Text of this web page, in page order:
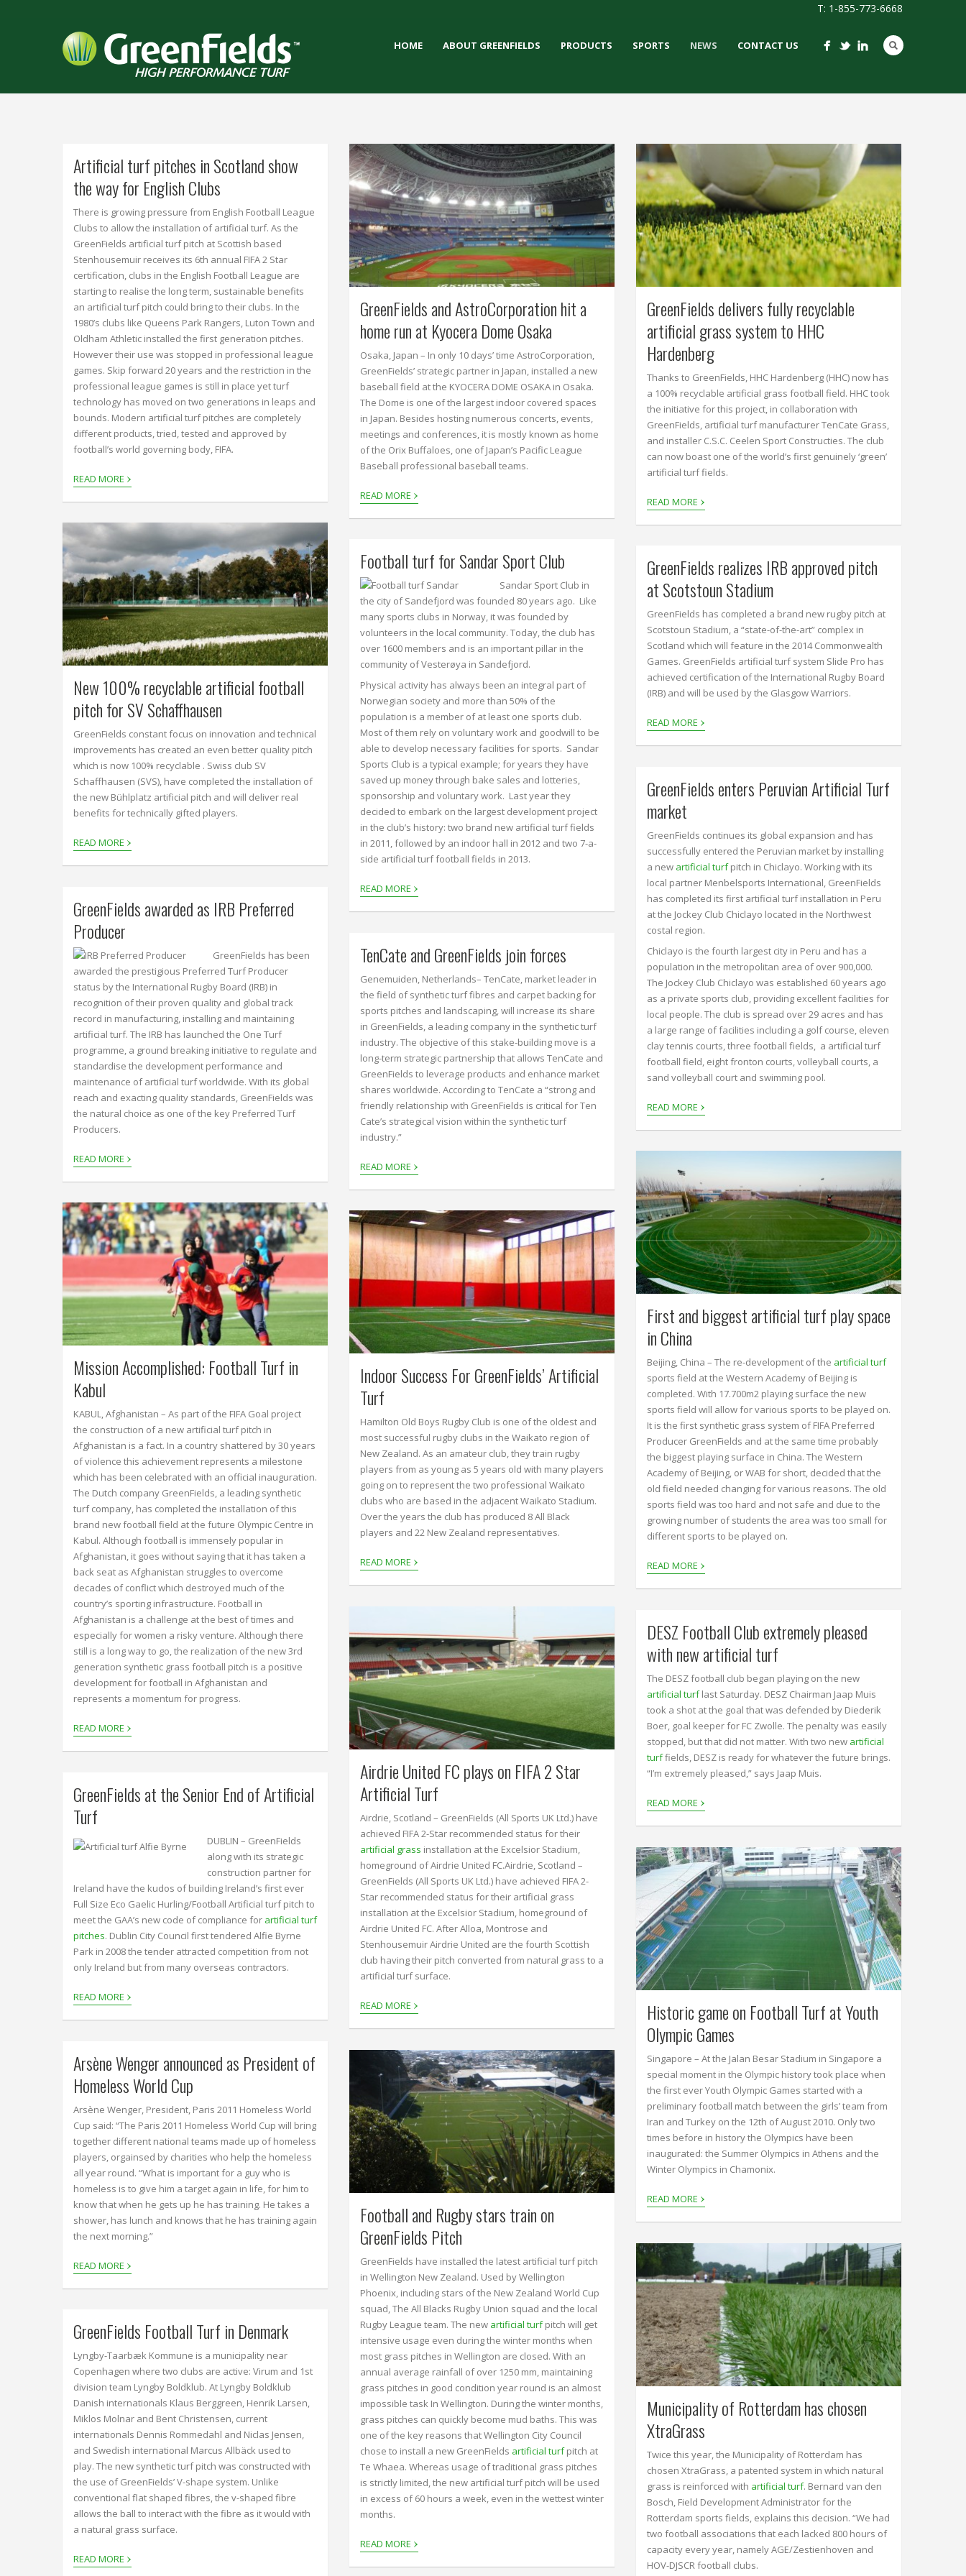
T: 1-855-773-6668
HOME ABOUT GREENFIELDS PRODUCTS SPORTS NEWS CONTACT US
Artificial turf pitches in Scotland show
the way for English Clubs
There is growing pressure from English Football League
Clubs to allow the installation of artificial turf. As the
GreenFields artificial turf pitch at Scottish based
Stenhousemuir receives its 6th annual FIFA 2 Star
certification, clubs in the English Football League are
starting to realise the long term, sustainable benefits
an artificial turf pitch could bring to their clubs. In the
1980’s clubs like Queens Park Rangers, Luton Town and
Oldham Athletic installed the first generation pitches.
However their use was stopped in professional league
games. Skip forward 20 years and the restriction in the
professional league games is still in place yet turf
technology has moved on two generations in leaps and
bounds. Modern artificial turf pitches are completely
different products, tried, tested and approved by
football’s world governing body, FIFA.
READ MORE ›
GreenFields and AstroCorporation hit a
home run at Kyocera Dome Osaka
Osaka, Japan – In only 10 days’ time AstroCorporation,
GreenFields’ strategic partner in Japan, installed a new
baseball field at the KYOCERA DOME OSAKA in Osaka.
The Dome is one of the largest indoor covered spaces
in Japan. Besides hosting numerous concerts, events,
meetings and conferences, it is mostly known as home
of the Orix Buffaloes, one of Japan’s Pacific League
Baseball professional baseball teams.
READ MORE ›
GreenFields delivers fully recyclable
artificial grass system to HHC
Hardenberg
Thanks to GreenFields, HHC Hardenberg (HHC) now has
a 100% recyclable artificial grass football field. HHC took
the initiative for this project, in collaboration with
GreenFields, artificial turf manufacturer TenCate Grass,
and installer C.S.C. Ceelen Sport Constructies. The club
can now boast one of the world’s first genuinely ‘green’
artificial turf fields.
READ MORE ›
New 100% recyclable artificial football
pitch for SV Schaffhausen
GreenFields constant focus on innovation and technical
improvements has created an even better quality pitch
which is now 100% recyclable . Swiss club SV
Schaffhausen (SVS), have completed the installation of
the new Bühlplatz artificial pitch and will deliver real
benefits for technically gifted players.
READ MORE ›
Football turf for Sandar Sport Club
Sandar Sport Club in
the city of Sandefjord was founded 80 years ago. Like
many sports clubs in Norway, it was founded by
volunteers in the local community. Today, the club has
over 1600 members and is an important pillar in the
community of Vesterøya in Sandefjord.
Physical activity has always been an integral part of
Norwegian society and more than 50% of the
population is a member of at least one sports club.
Most of them rely on voluntary work and goodwill to be
able to develop necessary facilities for sports. Sandar
Sports Club is a typical example; for years they have
saved up money through bake sales and lotteries,
sponsorship and voluntary work. Last year they
decided to embark on the largest development project
in the club’s history: two brand new artificial turf fields
in 2011, followed by an indoor hall in 2012 and two 7-a-
side artificial turf football fields in 2013.
READ MORE ›
GreenFields realizes IRB approved pitch
at Scotstoun Stadium
GreenFields has completed a brand new rugby pitch at
Scotstoun Stadium, a “state-of-the-art” complex in
Scotland which will feature in the 2014 Commonwealth
Games. GreenFields artificial turf system Slide Pro has
achieved certification of the International Rugby Board
(IRB) and will be used by the Glasgow Warriors.
READ MORE ›
GreenFields enters Peruvian Artificial Turf
market
GreenFields continues its global expansion and has
successfully entered the Peruvian market by installing
a new artificial turfpitch in Chiclayo. Working with its
local partner Menbelsports International, GreenFields
has completed its first artificial turf installation in Peru
at the Jockey Club Chiclayo located in the Northwest
costal region.
Chiclayo is the fourth largest city in Peru and has a
population in the metropolitan area of over 900,000.
The Jockey Club Chiclayo was established 60 years ago
as a private sports club, providing excellent facilities for
local people. The club is spread over 29 acres and has
a large range of facilities including a golf course, eleven
clay tennis courts, three football fields, a artificial turf
football field, eight fronton courts, volleyball courts, a
sand volleyball court and swimming pool.
READ MORE ›
GreenFields awarded as IRB Preferred
Producer
GreenFields has been
awarded the prestigious Preferred Turf Producer
status by the International Rugby Board (IRB) in
recognition of their proven quality and global track
record in manufacturing, installing and maintaining
artificial turf. The IRB has launched the One Turf
programme, a ground breaking initiative to regulate and
standardise the development performance and
maintenance of artificial turf worldwide. With its global
reach and exacting quality standards, GreenFields was
the natural choice as one of the key Preferred Turf
Producers.
READ MORE ›
TenCate and GreenFields join forces
Genemuiden, Netherlands– TenCate, market leader in
the field of synthetic turf fibres and carpet backing for
sports pitches and landscaping, will increase its share
in GreenFields, a leading company in the synthetic turf
industry. The objective of this stake-building move is a
long-term strategic partnership that allows TenCate and
GreenFields to leverage products and enhance market
shares worldwide. According to TenCate a “strong and
friendly relationship with GreenFields is critical for Ten
Cate’s strategical vision within the synthetic turf
industry.”
READ MORE ›
First and biggest artificial turf play space
in China
Beijing, China – The re-development of the artificial turf
sports field at the Western Academy of Beijing is
completed. With 17.700m2 playing surface the new
sports field will allow for various sports to be played on.
It is the first synthetic grass system of FIFA Preferred
Producer GreenFields and at the same time probably
the biggest playing surface in China. The Western
Academy of Beijing, or WAB for short, decided that the
old field needed changing for various reasons. The old
sports field was too hard and not safe and due to the
growing number of students the area was too small for
different sports to be played on.
READ MORE ›
Mission Accomplished: Football Turf in
Kabul
KABUL, Afghanistan – As part of the FIFA Goal project
the construction of a new artificial turf pitch in
Afghanistan is a fact. In a country shattered by 30 years
of violence this achievement represents a milestone
which has been celebrated with an official inauguration.
The Dutch company GreenFields, a leading synthetic
turf company, has completed the installation of this
brand new football field at the future Olympic Centre in
Kabul. Although football is immensely popular in
Afghanistan, it goes without saying that it has taken a
back seat as Afghanistan struggles to overcome
decades of conflict which destroyed much of the
country’s sporting infrastructure. Football in
Afghanistan is a challenge at the best of times and
especially for women a risky venture. Although there
still is a long way to go, the realization of the new 3rd
generation synthetic grass football pitch is a positive
development for football in Afghanistan and
represents a momentum for progress.
READ MORE ›
Indoor Success For GreenFields’ Artificial
Turf
Hamilton Old Boys Rugby Club is one of the oldest and
most successful rugby clubs in the Waikato region of
New Zealand. As an amateur club, they train rugby
players from as young as 5 years old with many players
going on to represent the two professional Waikato
clubs who are based in the adjacent Waikato Stadium.
Over the years the club has produced 8 All Black
players and 22 New Zealand representatives.
READ MORE ›
Airdrie United FC plays on FIFA 2 Star
Artificial Turf
Airdrie, Scotland – GreenFields (All Sports UK Ltd.) have
achieved FIFA 2-Star recommended status for their
artificial grass installation at the Excelsior Stadium,
homeground of Airdrie United FC.Airdrie, Scotland –
GreenFields (All Sports UK Ltd.) have achieved FIFA 2-
Star recommended status for their artificial grass
installation at the Excelsior Stadium, homeground of
Airdrie United FC. After Alloa, Montrose and
Stenhousemuir Airdrie United are the fourth Scottish
club having their pitch converted from natural grass to a
artificial turf surface.
READ MORE ›
DESZ Football Club extremely pleased
with new artificial turf
The DESZ football club began playing on the new
artificial turflast Saturday. DESZ Chairman Jaap Muis
took a shot at the goal that was defended by Diederik
Boer, goal keeper for FC Zwolle. The penalty was easily
stopped, but that did not matter. With two new artificial
turffields, DESZ is ready for whatever the future brings.
“I’m extremely pleased,” says Jaap Muis.
READ MORE ›
GreenFields at the Senior End of Artificial
Turf
DUBLIN – GreenFields
along with its strategic
construction partner for
Ireland have the kudos of building Ireland’s first ever
Full Size Eco Gaelic Hurling/Football Artificial turf pitch to
meet the GAA’s new code of compliance for artificial turf
pitches. Dublin City Council first tendered Alfie Byrne
Park in 2008 the tender attracted competition from not
only Ireland but from many overseas contractors.
READ MORE ›
Historic game on Football Turf at Youth
Olympic Games
Singapore – At the Jalan Besar Stadium in Singapore a
special moment in the Olympic history took place when
the first ever Youth Olympic Games started with a
preliminary football match between the girls’ team from
Iran and Turkey on the 12th of August 2010. Only two
times before in history the Olympics have been
inaugurated: the Summer Olympics in Athens and the
Winter Olympics in Chamonix.
READ MORE ›
Arsène Wenger announced as President of
Homeless World Cup
Arsène Wenger, President, Paris 2011 Homeless World
Cup said: “The Paris 2011 Homeless World Cup will bring
together different national teams made up of homeless
players, orgainsed by charities who help the homeless
all year round. “What is important for a guy who is
homeless is to give him a target again in life, for him to
know that when he gets up he has training. He takes a
shower, has lunch and knows that he has training again
the next morning.”
READ MORE ›
Football and Rugby stars train on
GreenFields Pitch
GreenFields have installed the latest artificial turf pitch
in Wellington New Zealand. Used by Wellington
Phoenix, including stars of the New Zealand World Cup
squad, The All Blacks Rugby Union squad and the local
Rugby League team. The new artificial turfpitch will get
intensive usage even during the winter months when
most grass pitches in Wellington are closed. With an
annual average rainfall of over 1250 mm, maintaining
grass pitches in good condition year round is an almost
impossible task In Wellington. During the winter months,
grass pitches can quickly become mud baths. This was
one of the key reasons that Wellington City Council
chose to install a new GreenFields artificial turfpitch at
Te Whaea. Whereas usage of traditional grass pitches
is strictly limited, the new artificial turf pitch will be used
in excess of 60 hours a week, even in the wettest winter
months.
READ MORE ›
Municipality of Rotterdam has chosen
XtraGrass
Twice this year, the Municipality of Rotterdam has
chosen XtraGrass, a patented system in which natural
grass is reinforced with artificial turf. Bernard van den
Bosch, Field Development Administrator for the
Rotterdam sports fields, explains this decision. “We had
two football associations that each lacked 800 hours of
capacity every year, namely AGE/Zestienhoven and
HOV-DJSCR football clubs.
GreenFields Football Turf in Denmark
Lyngby-Taarbæk Kommune is a municipality near
Copenhagen where two clubs are active: Virum and 1st
division team Lyngby Boldklub. At Lyngby Boldklub
Danish internationals Klaus Berggreen, Henrik Larsen,
Miklos Molnar and Bent Christensen, current
internationals Dennis Rommedahl and Niclas Jensen,
and Swedish international Marcus Allbäck used to
play. The new synthetic turf pitch was constructed with
the use of GreenFields’ V-shape system. Unlike
conventional flat shaped fibres, the v-shaped fibre
allows the ball to interact with the fibre as it would with
a natural grass surface.
READ MORE ›